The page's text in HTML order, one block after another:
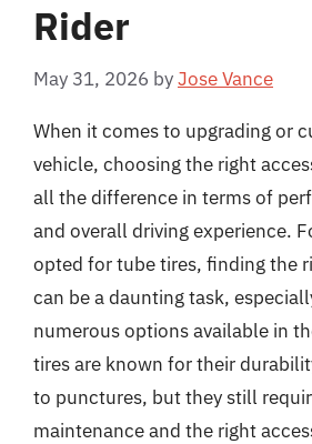
Rider
May 31, 2026 byJose Vance
When it comes to upgrading or
vehicle, choosing the right
all the difference in terms of
and overall driving experience.
opted for tube tires, finding the
can be a daunting task,
numerous options available in
tires are known for their
to punctures, but they still
maintenance and the right